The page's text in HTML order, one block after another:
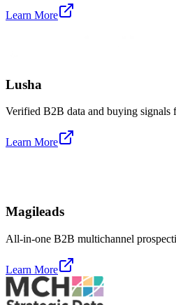
Learn More
Lusha
Verified B2B data and buying signals
Learn More
Magileads
All-in-one B2B multichannel
Learn More